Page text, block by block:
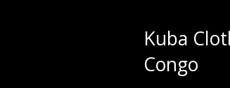
Kuba
Congo